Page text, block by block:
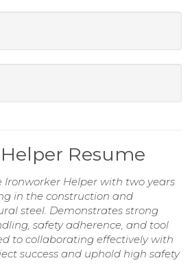
Resume
Ironworker Helper with two years
in the construction and
steel. Demonstrates strong
safety adherence, and tool
to collaborating effectively with
success and uphold high safety